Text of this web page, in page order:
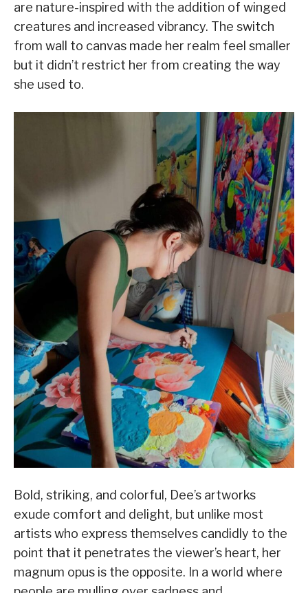
are nature-inspired with the addition of winged
creatures and increased vibrancy. The switch
from wall to canvas made her realm feel smaller
but it didn’t restrict her from creating the way
she used to.
Bold, striking, and colorful, Dee’s artworks
exude comfort and delight, but unlike most
artists who express themselves candidly to the
point that it penetrates the viewer’s heart, her
magnum opus is the opposite. In a world where